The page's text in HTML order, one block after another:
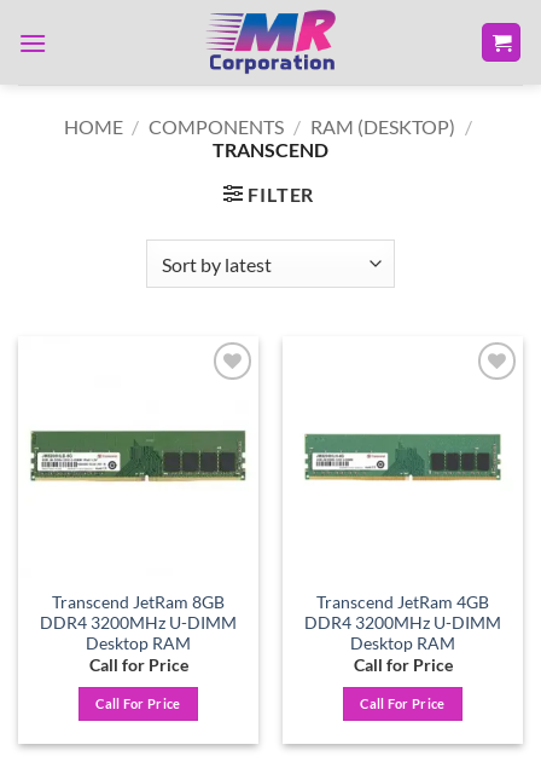
HOME / COMPONENTS / RAM (DESKTOP) /
TRANSCEND
FILTER
Transcend JetRam 8GB
DDR4 3200MHz U-DIMM
Desktop RAM
Call for Price
Call For Price
Transcend JetRam 4GB
DDR4 3200MHz U-DIMM
Desktop RAM
Call for Price
Call For Price